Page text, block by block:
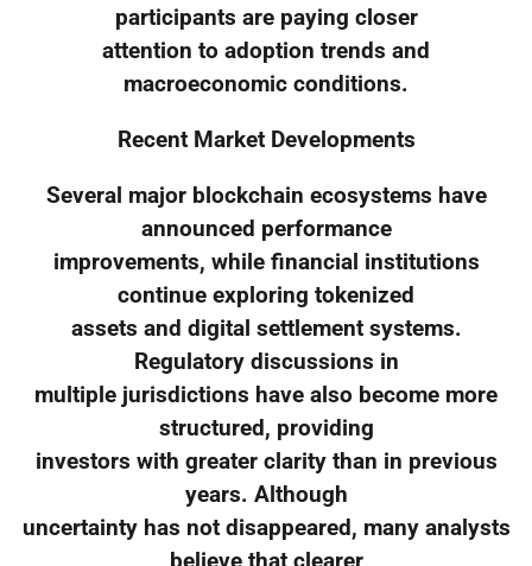
participants are paying closer
attention to adoption trends and
macroeconomic conditions.
Recent Market Developments
Several major blockchain ecosystems have
announced performance
improvements, while financial institutions
continue exploring tokenized
assets and digital settlement systems.
Regulatory discussions in
multiple jurisdictions have also become more
structured, providing
investors with greater clarity than in previous
years. Although
uncertainty has not disappeared, many analysts